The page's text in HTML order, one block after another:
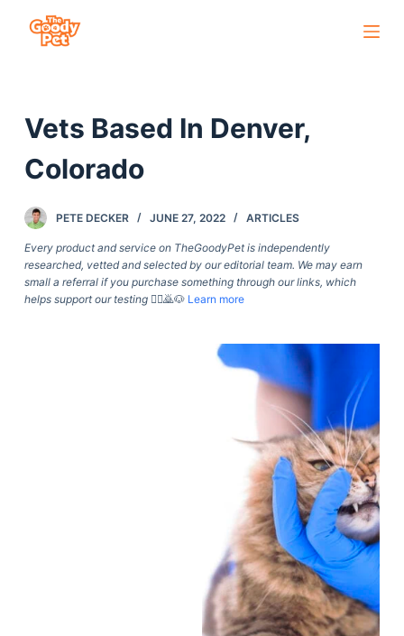
c
n
e
n
Vets Based In Denver,
Colorado
PETE DECKER JUNE 27, 2022 ARTICLES
Every product and service on TheGoodyPet is independently
researched, vetted and selected by our editorial team. We may earn
small a referral if you purchase something through our links, which
helps support our testing🙇‍♀️🙇🐶 Learn more